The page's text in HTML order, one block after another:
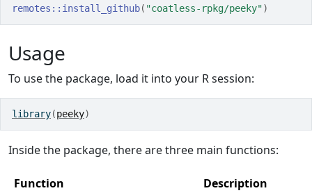
remotes :: install_github( "coatless-rpkg/peeky")
Usage
To use the package, load it into your R session:
library(peeky)
Inside the package, there are three main functions:
Function Description